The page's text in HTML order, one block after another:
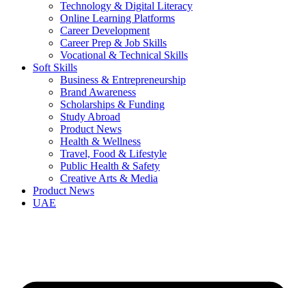
Technology & Digital Literacy
Online Learning Platforms
Career Development
Career Prep & Job Skills
Vocational & Technical Skills
Soft Skills
Business & Entrepreneurship
Brand Awareness
Scholarships & Funding
Study Abroad
Product News
Health & Wellness
Travel, Food & Lifestyle
Public Health & Safety
Creative Arts & Media
Product News
UAE